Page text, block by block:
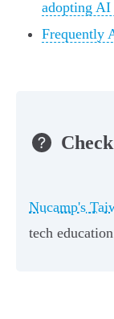
adopting AI
Frequently
Nucamp's
tech